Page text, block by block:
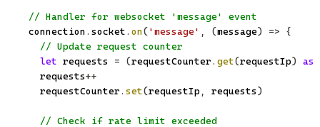
// Handler for websocket 'message' event
  connection
. socket . on( 'message' (message) =>
{
// Update request counter
let requests = (requestCounter . get(requestIp)
as
    requests
++
    requestCounter
. set(requestIp requests )
// Check if rate limit exceeded